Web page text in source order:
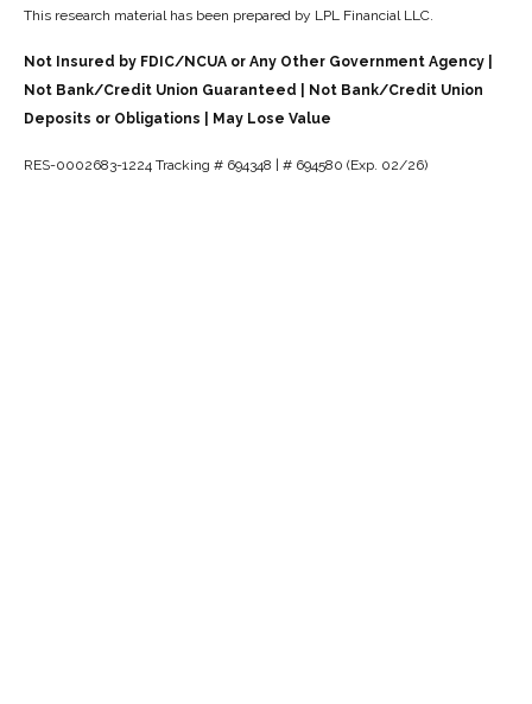
This research material has been prepared by LPL Financial LLC.
Not Insured by FDIC/NCUA or Any Other Government Agency |
Not Bank/Credit Union Guaranteed | Not Bank/Credit Union
Deposits or Obligations | May Lose Value
RES-0002683-1224 Tracking # 694348 | # 694580 (Exp. 02/26)